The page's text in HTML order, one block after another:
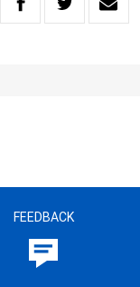
FEEDBACK